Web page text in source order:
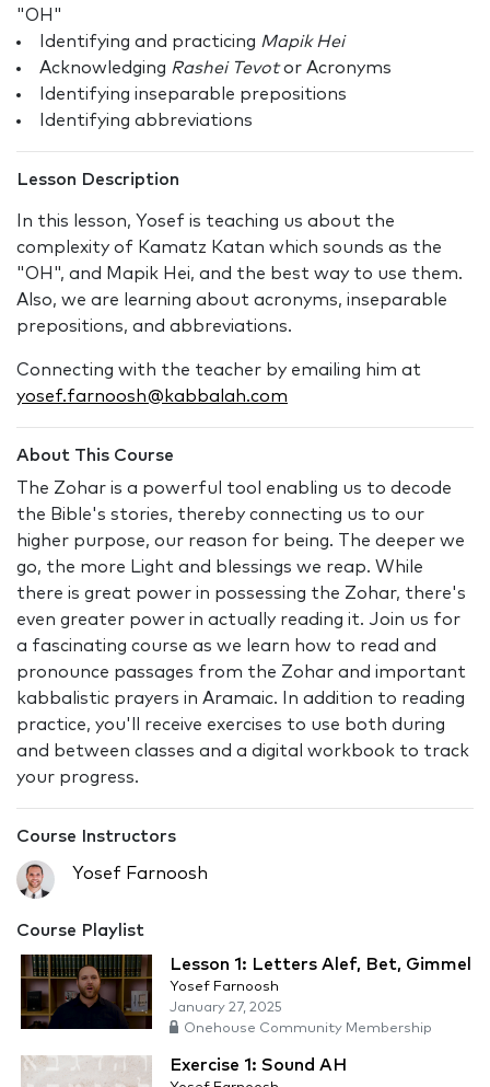
"OH"
Identifying and practicing Mapik Hei
Acknowledging Rashei Tevotor Acronyms
Identifying inseparable prepositions
Identifying abbreviations
Lesson Description
In this lesson, Yosef is teaching us about the
complexity of Kamatz Katan which sounds as the
"OH", and Mapik Hei, and the best way to use them.
Also, we are learning about acronyms, inseparable
prepositions, and abbreviations.
Connecting with the teacher by emailing him at
yosef.farnoosh@kabbalah.com
About This Course
The Zohar is a powerful tool enabling us to decode
the Bible's stories, thereby connecting us to our
higher purpose, our reason for being. The deeper we
go, the more Light and blessings we reap. While
there is great power in possessing the Zohar, there's
even greater power in actually reading it. Join us for
a fascinating course as we learn how to read and
pronounce passages from the Zohar and important
kabbalistic prayers in Aramaic. In addition to reading
practice, you'll receive exercises to use both during
and between classes and a digital workbook to track
your progress.
Course Instructors
Yosef Farnoosh
Course Playlist
Lesson 1: Letters Alef, Bet, Gimmel
Yosef Farnoosh
January 27, 2025
Onehouse Community Membership
Exercise 1: Sound AH